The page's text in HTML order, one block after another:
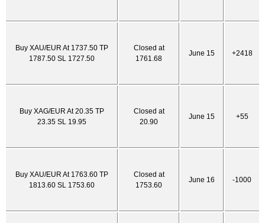
Buy XAU/EUR At 1737.50 TP
1787.50 SL 1727.50
Closed at
1761.68
June 15 +2418
Buy XAG/EUR At 20.35 TP
23.35 SL 19.95
Closed at
20.90
June 15 +55
Buy XAU/EUR At 1763.60 TP
1813.60 SL 1753.60
Closed at
1753.60
June 16 -1000